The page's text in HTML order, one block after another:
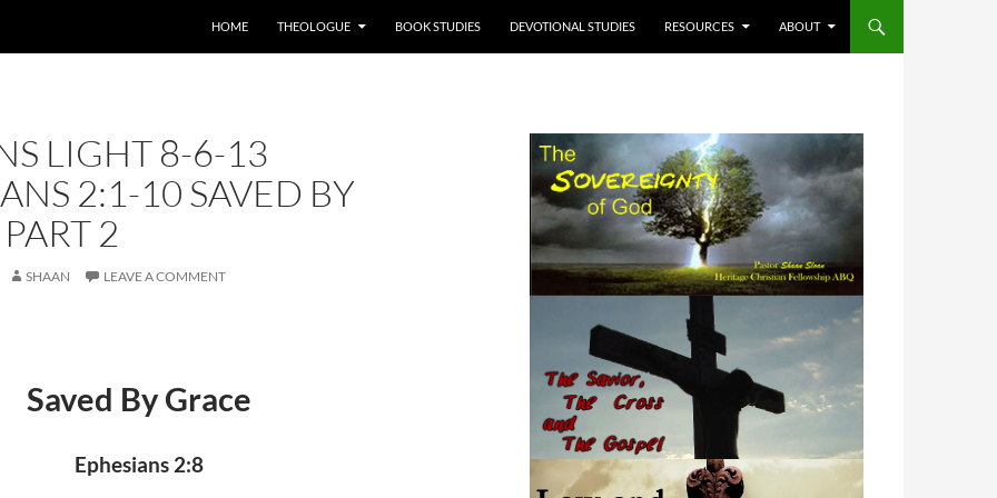
HOME THEOLOGUE BOOK STUDIES DEVOTIONAL STUDIES RESOURCES ABOUT
LIGHT 8-6-13
2:1-10 SAVED BY
2
SHAAN LEAVE A COMMENT
Saved By Grace
Ephesians 2:8